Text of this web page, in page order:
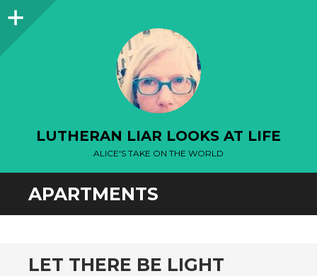
Sidebar
LUTHERAN LIAR LOOKS AT LIFE
ALICE'S TAKE ON THE WORLD
APARTMENTS
LET THERE BE LIGHT